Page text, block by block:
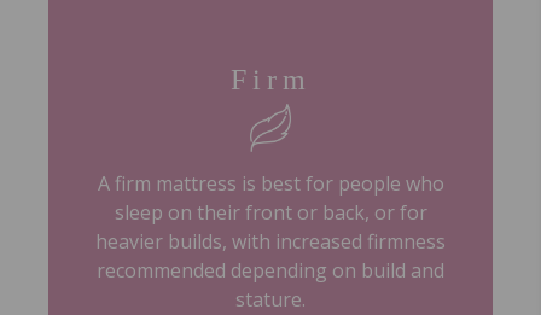
Firm
A firm mattress is best for people who
sleep on their front or back, or for
heavier builds, with increased firmness
recommended depending on build and
stature.